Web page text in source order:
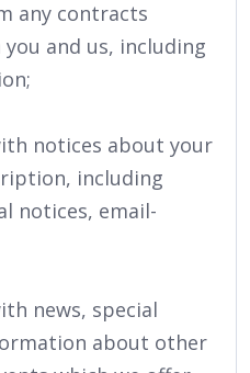
any contracts
and us, including
notices about your
including
notices, email-
news, special
about other